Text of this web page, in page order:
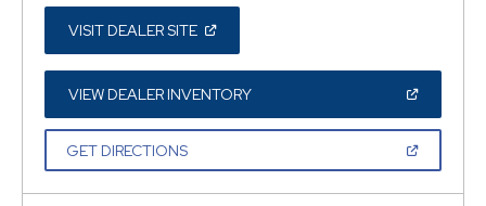
VISIT DEALER SITE(OPEN
A
NEW
WINDOW)
VIEW DEALER INVENTORY(OPEN
A
GET DIRECTIONS(OPEN
NEW